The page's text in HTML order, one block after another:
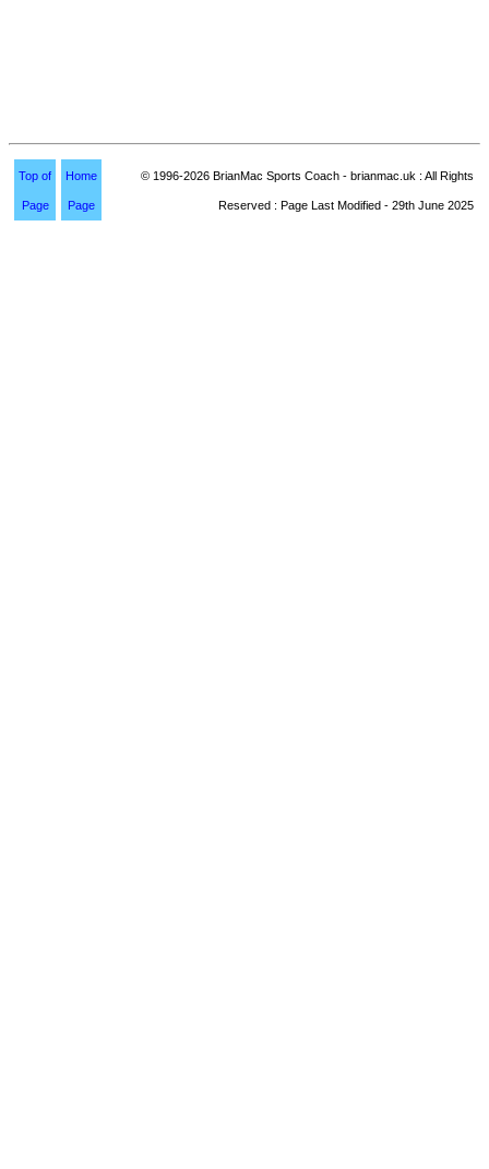
Top of
Page
Home
Page
© 1996-2026 BrianMac Sports Coach - brianmac.uk : All Rights
Reserved : Page Last Modified - 29th June 2025